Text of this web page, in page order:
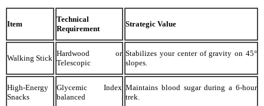
Item
Technical
Requirement
Strategic Value
Walking Stick
Hardwood or
Telescopic
Stabilizes your center of gravity on 45°
slopes.
High-Energy
Snacks
Glycemic Index
balanced
Maintains blood sugar during a 6-hour
trek.